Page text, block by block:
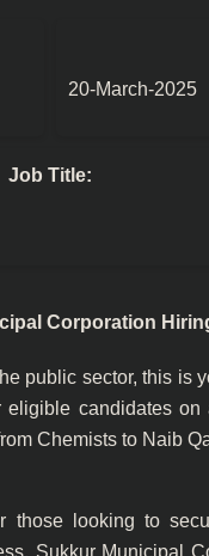
20-March-2025
Job Title:
Corporation
public sector, this is
candidates
Chemists to Naib
those looking to
Sukkur Municipal